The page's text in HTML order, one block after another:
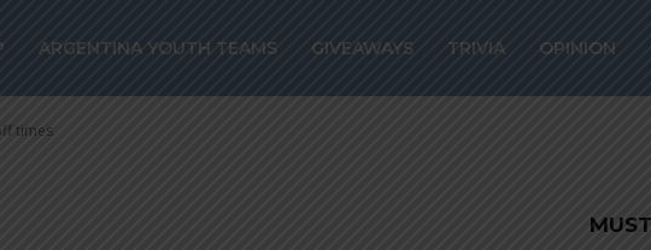
ARGENTINA YOUTH TEAMS GIVEAWAYS TRIVIA OPINION
times